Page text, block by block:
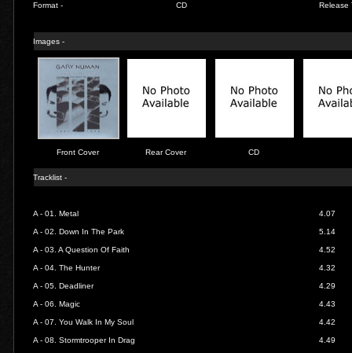
Format - CD Release
Images -
Front Cover Rear Cover CD
Tracklist -
A - 01.Metal 4.07
A - 02.Down In The Park 5.14
A - 03.A Question Of Faith 4.52
A - 04.The Hunter 4.32
A - 05.Deadliner 4.29
A - 06.Magic 4.43
A - 07.You Walk In My Soul 4.42
A - 08.Stormtrooper In Drag 4.49